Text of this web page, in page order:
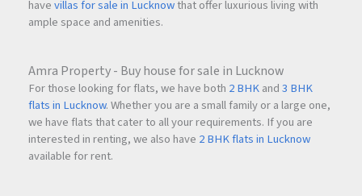
havevillas for sale in Lucknowthat offer luxurious living with
ample space and amenities.
Amra Property - Buy house for sale in Lucknow
For those looking for flats, we have both 2 BHKand3 BHK
flats in Lucknow. Whether you are a small family or a large one,
we have flats that cater to all your requirements. If you are
interested in renting, we also have 2 BHK flats in Lucknow
available for rent.